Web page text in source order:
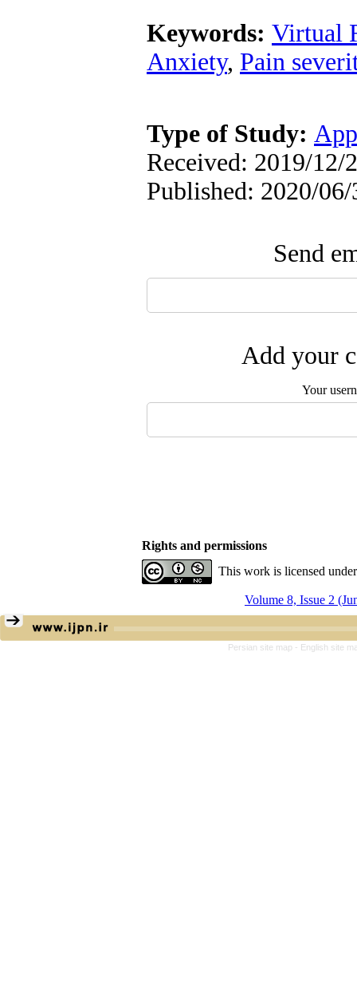
Keywords: Virtual
Anxiety, Pain
Type of Study:
Received: 2019/12/
Published: 2020/
Send
Add your
Your
Rights and permissions
This work is licensed
Volume 8, Issue 2
Persian site map - English site